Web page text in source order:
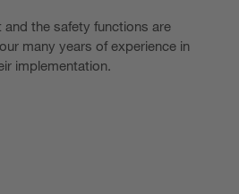
the safety functions are
many years of experience in
implementation.